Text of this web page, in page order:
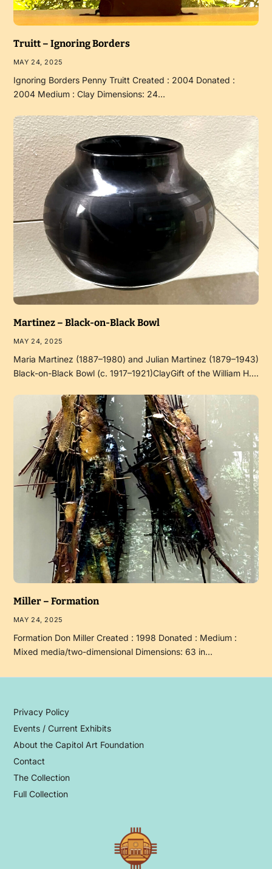
Truitt – Ignoring Borders
MAY 24, 2025
Ignoring Borders Penny Truitt Created : 2004 Donated :
2004 Medium : Clay Dimensions: 24…
Martinez – Black-on-Black Bowl
MAY 24, 2025
Maria Martinez (1887–1980) and Julian Martinez (1879–1943)
Black-on-Black Bowl (c. 1917–1921)ClayGift of the William H.…
Miller – Formation
MAY 24, 2025
Formation Don Miller Created : 1998 Donated : Medium :
Mixed media/two-dimensional Dimensions: 63 in…
Privacy Policy
Events / Current Exhibits
About the Capitol Art Foundation
Contact
The Collection
Full Collection